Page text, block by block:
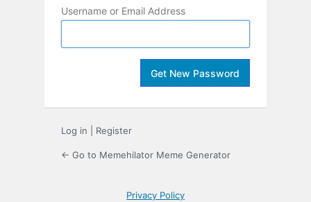
Username or Email Address
Log in Register
← Go to Memehilator Meme Generator
Privacy Policy